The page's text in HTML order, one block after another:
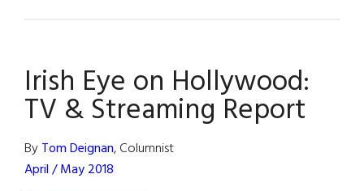
Hollywood:
TV
&
Irish Eye on Hollywood:
TV & Streaming Report
ByTom Deignan, Columnist
April / May 2018